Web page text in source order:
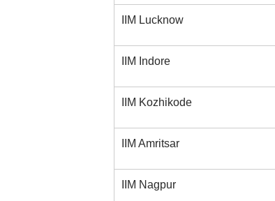
IIM Lucknow
IIM Indore
IIM Kozhikode
IIM Amritsar
IIM Nagpur